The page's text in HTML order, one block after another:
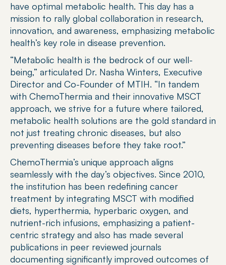
have optimal metabolic health. This day has a
mission to rally global collaboration in research,
innovation, and awareness, emphasizing metabolic
health’s key role in disease prevention.
“Metabolic health is the bedrock of our well-
being,” articulated Dr. Nasha Winters, Executive
Director and Co-Founder of MTIH. “In tandem
with ChemoThermia and their innovative MSCT
approach, we strive for a future where tailored,
metabolic health solutions are the gold standard in
not just treating chronic diseases, but also
preventing diseases before they take root.”
ChemoThermia’s unique approach aligns
seamlessly with the day’s objectives. Since 2010,
the institution has been redefining cancer
treatment by integrating MSCT with modified
diets, hyperthermia, hyperbaric oxygen, and
nutrient-rich infusions, emphasizing a patient-
centric strategy and also has made several
publications in peer reviewed journals
documenting significantly improved outcomes of